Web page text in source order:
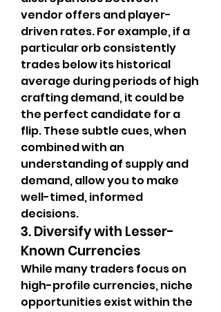
vendor offers and player-
driven rates. For example, if a
particular orb consistently
trades below its historical
average during periods of high
crafting demand, it could be
the perfect candidate for a
flip. These subtle cues, when
combined with an
understanding of supply and
demand, allow you to make
well-timed, informed
decisions.
3. Diversify with Lesser-
Known Currencies
While many traders focus on
high-profile currencies, niche
opportunities exist within the